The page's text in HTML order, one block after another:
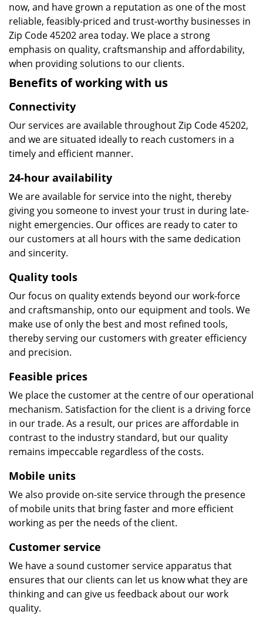
now, and have grown a reputation as one of the most
reliable, feasibly-priced and trust-worthy businesses in
Zip Code 45202 area today. We place a strong
emphasis on quality, craftsmanship and affordability,
when providing solutions to our clients.
Benefits of working with us
Connectivity
Our services are available throughout Zip Code 45202,
and we are situated ideally to reach customers in a
timely and efficient manner.
24-hour availability
We are available for service into the night, thereby
giving you someone to invest your trust in during late-
night emergencies. Our offices are ready to cater to
our customers at all hours with the same dedication
and sincerity.
Quality tools
Our focus on quality extends beyond our work-force
and craftsmanship, onto our equipment and tools. We
make use of only the best and most refined tools,
thereby serving our customers with greater efficiency
and precision.
Feasible prices
We place the customer at the centre of our operational
mechanism. Satisfaction for the client is a driving force
in our trade. As a result, our prices are affordable in
contrast to the industry standard, but our quality
remains impeccable regardless of the costs.
Mobile units
We also provide on-site service through the presence
of mobile units that bring faster and more efficient
working as per the needs of the client.
Customer service
We have a sound customer service apparatus that
ensures that our clients can let us know what they are
thinking and can give us feedback about our work
quality.